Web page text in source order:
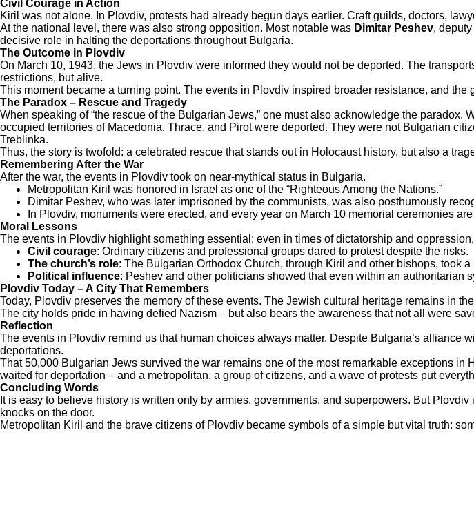
Civil Courage in Action
Kiril was not alone. In Plovdiv, protests had already begun days earlier. Craft guilds, doctors,
At the national level, there was also strong opposition. Most notable was Dimitar Peshev,
decisive role in halting the deportations throughout Bulgaria.
The Outcome in Plovdiv
On March 10, 1943, the Jews in Plovdiv were informed they would not be deported. The
restrictions, but alive.
This moment became a turning point. The events in Plovdiv inspired broader resistance, and
The Paradox – Rescue and Tragedy
When speaking of “the rescue of the Bulgarian Jews,” one must also acknowledge the
occupied territories of Macedonia, Thrace, and Pirot were deported. They were not Bulgarian
Treblinka.
Thus, the story is twofold: a celebrated rescue that stands out in Holocaust history, but also a
Remembering After the War
After the war, the events in Plovdiv took on near-mythical status in Bulgaria.
Metropolitan Kiril was honored in Israel as one of the “Righteous Among the Nations.”
Dimitar Peshev, who was later imprisoned by the communists, was also posthumously
In Plovdiv, monuments were erected, and every year on March 10 memorial ceremonies
Moral Lessons
The events in Plovdiv highlight something essential: even in times of dictatorship and
Civil courage: Ordinary citizens and professional groups dared to protest despite the risks.
The church’s role: The Bulgarian Orthodox Church, through Kiril and other bishops, took
Political influence: Peshev and other politicians showed that even within an authoritarian
Plovdiv Today – A City That Remembers
Today, Plovdiv preserves the memory of these events. The Jewish cultural heritage remains in
The city holds pride in having defied Nazism – but also bears the awareness that not all were
Reflection
The events in Plovdiv remind us that human choices always matter. Despite Bulgaria’s alliance
deportations.
That 50,000 Bulgarian Jews survived the war remains one of the most remarkable exceptions
waited for deportation – and a metropolitan, a group of citizens, and a wave of protests put
Concluding Words
It is easy to believe history is written only by armies, governments, and superpowers. But
knocks on the door.
Metropolitan Kiril and the brave citizens of Plovdiv became symbols of a simple but vital truth: